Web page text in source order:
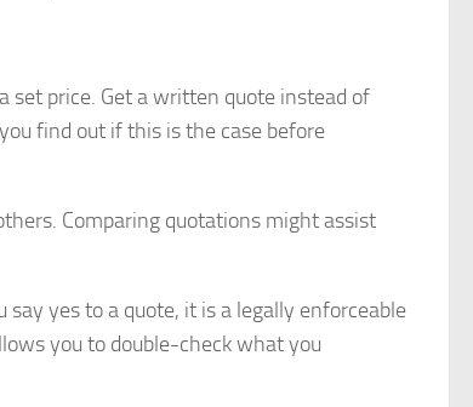
set price. Get a written quote instead of
find out if this is the case before
Comparing quotations might assist
yes to a quote, it is a legally enforceable
you to double-check what you